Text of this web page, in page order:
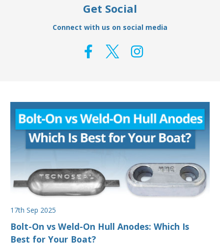
Get Social
Connect with us on social media
17th Sep 2025
Bolt-On vs Weld-On Hull Anodes: Which Is
Best for Your Boat?